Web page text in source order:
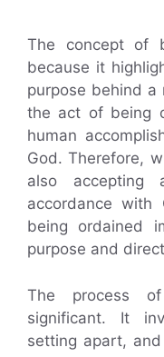
The concept of
because it
purpose behind a
the act of being
human
God. Therefore,
also
accordance with
being ordained
purpose and
The process
significant. It
setting apart,